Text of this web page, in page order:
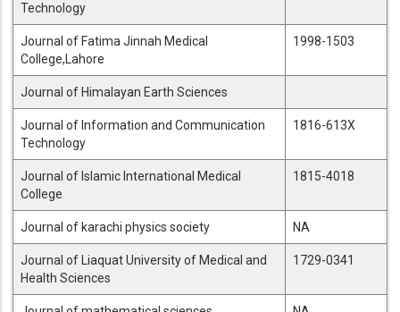
Technology
Journal of Fatima Jinnah Medical
College,Lahore
1998-1503
Journal of Himalayan Earth Sciences
Journal of Information and Communication
Technology
1816-613X
Journal of Islamic International Medical
College
1815-4018
Journal of karachi physics society NA
Journal of Liaquat University of Medical and
Health Sciences
1729-0341